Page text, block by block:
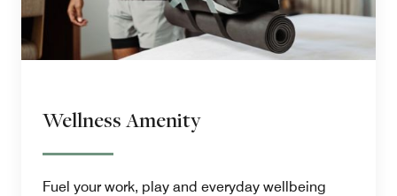
Wellness Amenity
Fuel your work, play and everyday wellbeing